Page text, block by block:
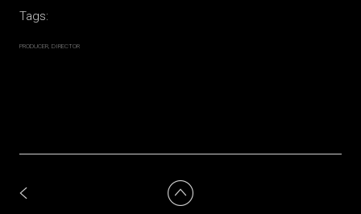
Tags:
PRODUCER DIRECTOR